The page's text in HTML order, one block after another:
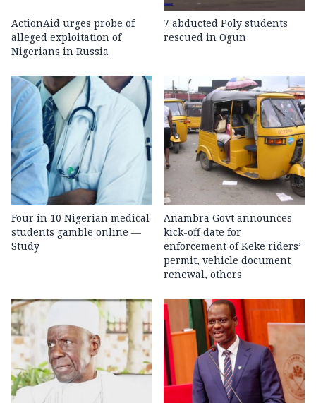
ActionAid urges probe of
alleged exploitation of
Nigerians in Russia
7 abducted Poly students
rescued in Ogun
Four in 10 Nigerian medical
students gamble online —
Study
Anambra Govt announces
kick-off date for
enforcement of Keke riders’
permit, vehicle document
renewal, others